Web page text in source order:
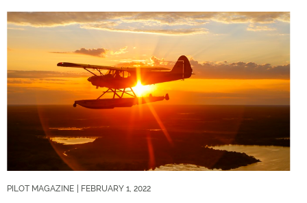
PILOT MAGAZINE | FEBRUARY 1, 2022